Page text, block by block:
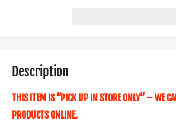
Description
THIS ITEM IS “PICK UP IN STORE ONLY” – WE
PRODUCTS ONLINE.